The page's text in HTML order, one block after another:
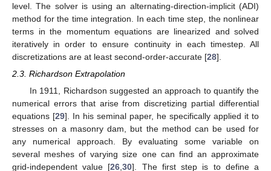
level. The solver is using an alternating-direction-implicit (ADI)
method for the time integration. In each time step, the nonlinear
terms in the momentum equations are linearized and solved
iteratively in order to ensure continuity in each timestep. All
discretizations are at least second-order-accurate [28].
2.3. Richardson Extrapolation
In 1911, Richardson suggested an approach to quantify the
numerical errors that arise from discretizing partial differential
equations [29]. In his seminal paper, he specifically applied it to
stresses on a masonry dam, but the method can be used for
any numerical approach. By evaluating some variable on
several meshes of varying size one can find an approximate
grid-independent value [26 ,30]. The first step is to define a